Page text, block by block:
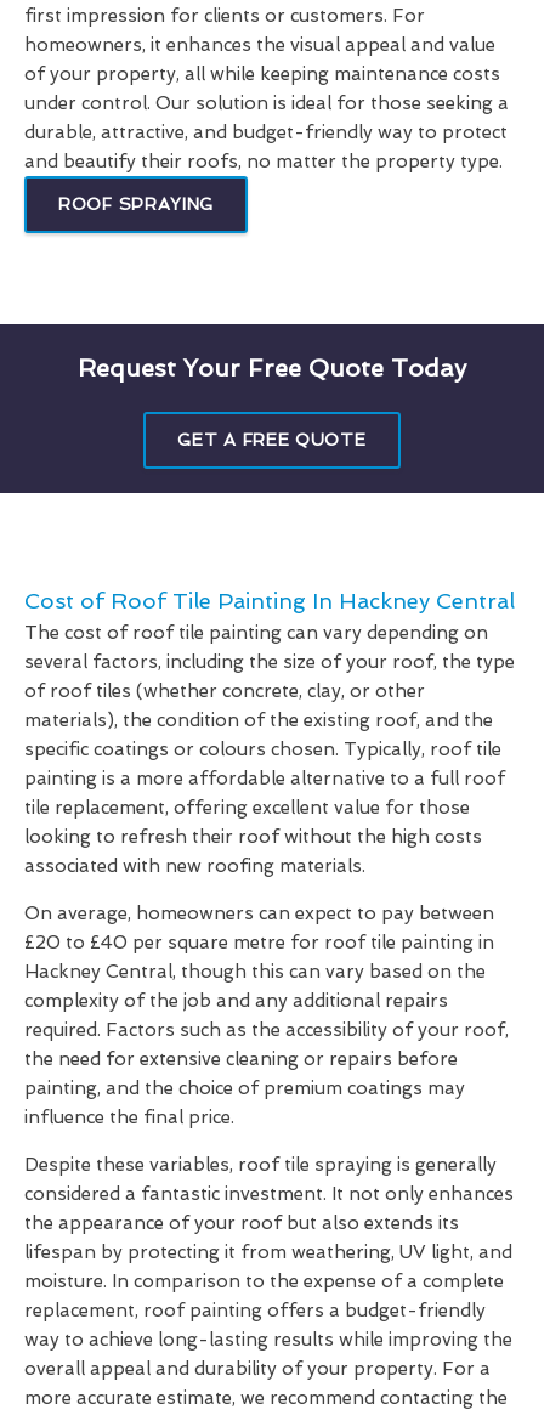
first impression for clients or customers. For
homeowners, it enhances the visual appeal and value
of your property, all while keeping maintenance costs
under control. Our solution is ideal for those seeking a
durable, attractive, and budget-friendly way to protect
and beautify their roofs, no matter the property type.
ROOF SPRAYING
Request Your Free Quote Today
GET A FREE QUOTE
Cost of Roof Tile Painting In Hackney Central
The cost of roof tile painting can vary depending on
several factors, including the size of your roof, the type
of roof tiles (whether concrete, clay, or other
materials), the condition of the existing roof, and the
specific coatings or colours chosen. Typically, roof tile
painting is a more affordable alternative to a full roof
tile replacement, offering excellent value for those
looking to refresh their roof without the high costs
associated with new roofing materials.
On average, homeowners can expect to pay between
£20 to £40 per square metre for roof tile painting in
Hackney Central, though this can vary based on the
complexity of the job and any additional repairs
required. Factors such as the accessibility of your roof,
the need for extensive cleaning or repairs before
painting, and the choice of premium coatings may
influence the final price.
Despite these variables, roof tile spraying is generally
considered a fantastic investment. It not only enhances
the appearance of your roof but also extends its
lifespan by protecting it from weathering, UV light, and
moisture. In comparison to the expense of a complete
replacement, roof painting offers a budget-friendly
way to achieve long-lasting results while improving the
overall appeal and durability of your property. For a
more accurate estimate, we recommend contacting the